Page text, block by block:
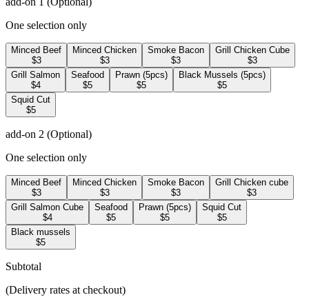
One selection only
Minced Beef
$3
Minced Chicken
$3
Smoke Bacon
$3
Grill Chicken Cube
$3
Grill Salmon
$4
Seafood
$5
Prawn (5pcs)
$5
Black Mussels (5pcs)
$5
Squid Cut
$5
add-on 2 (Optional)
One selection only
Minced Beef
$3
Minced Chicken
$3
Smoke Bacon
$3
Grill Chicken cube
$3
Grill Salmon Cube
$4
Seafood
$5
Prawn (5pcs)
$5
Squid Cut
$5
Black mussels
$5
Subtotal
(Delivery rates at checkout)